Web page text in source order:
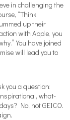
in challenging the
“Think
up their
with Apple, you
You have joined
will lead you to
you a question:
what-
No, not GEICO.